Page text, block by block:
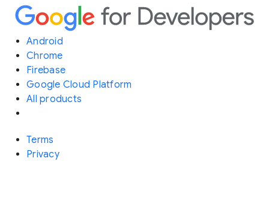
Android
Chrome
Firebase
Google Cloud Platform
All products
Terms
Privacy